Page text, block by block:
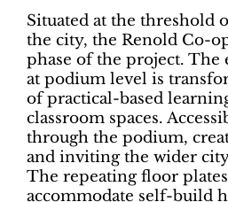
Situated at the threshold
the city, the Renold Co-
phase of the project.
at podium level is
of practical-based
classroom spaces.
through the podium,
and inviting the wider
The repeating floor
accommodate self-build